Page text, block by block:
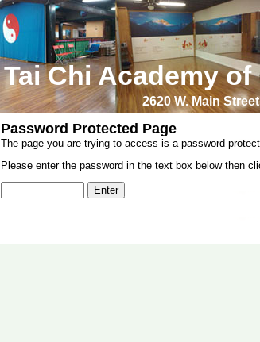
Tai Chi Academy
2620 W. Main
Password Protected Page
The page you are trying to access is a password
Please enter the password in the text box below then